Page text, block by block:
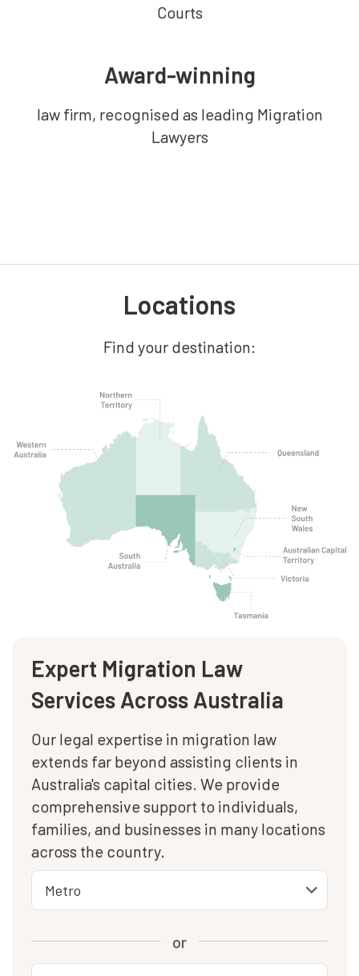
Courts
Award-winning
law firm, recognised as leading Migration
Lawyers
Locations
Find your destination:
Expert Migration Law
Services Across Australia
Our legal expertise in migration law
extends far beyond assisting clients in
Australia's capital cities. We provide
comprehensive support to individuals,
families, and businesses in many locations
across the country.
or